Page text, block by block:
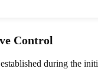
Control
during the